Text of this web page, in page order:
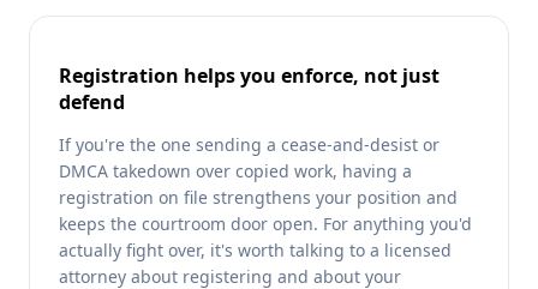
Registration helps you enforce, not just
defend
If you're the one sending a cease-and-desist or
DMCA takedown over copied work, having a
registration on file strengthens your position and
keeps the courtroom door open. For anything you'd
actually fight over, it's worth talking to a licensed
attorney about registering and about your